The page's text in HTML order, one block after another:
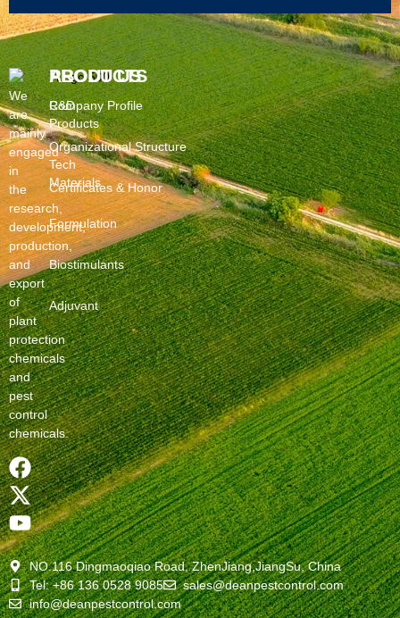
We
are
mainly
engaged
in
the
research,
development,
production,
and
export
of
plant
protection
chemicals
and
pest
control
chemicals.
PRODUCTS
R&D
Products
Tech
Materials
Formulation
Biostimulants
Adjuvant
ABOUT US
Company Profile
Organizational Structure
Certificates & Honor
NO.116 Dingmaoqiao Road, ZhenJiang,JiangSu, China
Tel: +86 136 0528 9085
sales@deanpestcontrol.com
info@deanpestcontrol.com